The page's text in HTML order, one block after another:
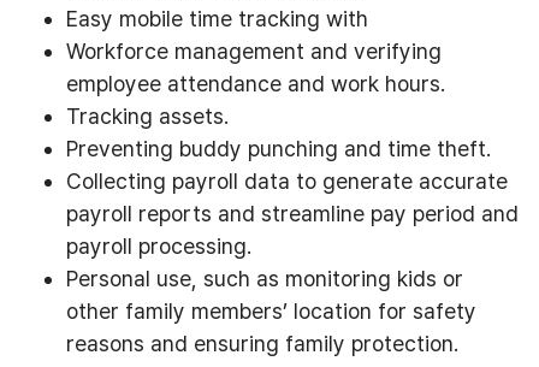
Easy mobile time tracking with
Workforce management and verifying
employee attendance and work hours.
Tracking assets.
Preventing buddy punching and time theft.
Collecting payroll data to generate accurate
payroll reports and streamline pay period and
payroll processing.
Personal use, such as monitoring kids or
other family members’ location for safety
reasons and ensuring family protection.